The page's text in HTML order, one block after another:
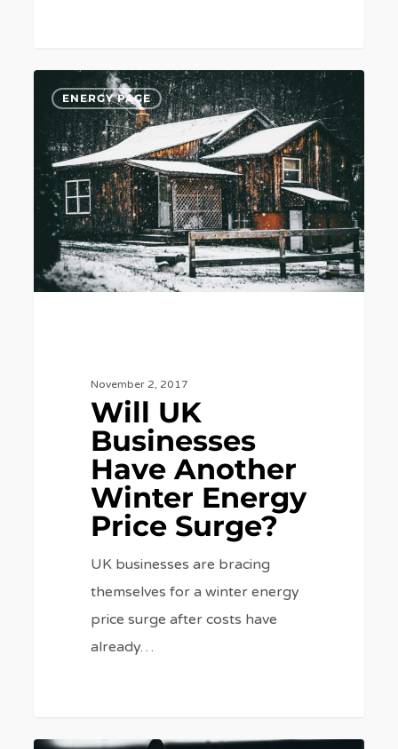
UK
Businesses
Have
Another
Winter
Energy
Price
ENERGY PAGE
November 2, 2017
Will UK
Businesses
Have Another
Winter Energy
Price Surge?
UK businesses are bracing
themselves for a winter energy
price surge after costs have
already…
6